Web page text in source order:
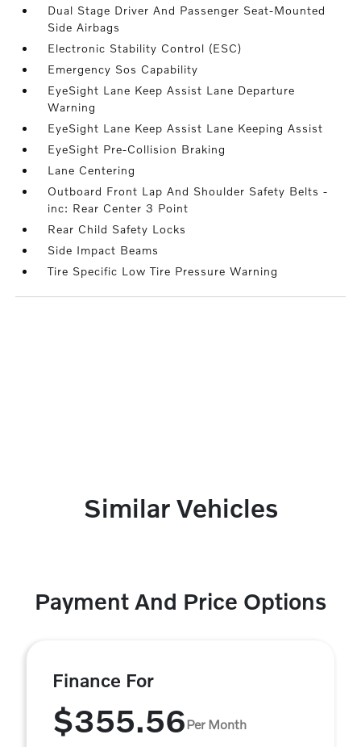
Dual Stage Driver And Passenger Seat-Mounted
Side Airbags
Electronic Stability Control (ESC)
Emergency Sos Capability
EyeSight Lane Keep Assist Lane Departure
Warning
EyeSight Lane Keep Assist Lane Keeping Assist
EyeSight Pre-Collision Braking
Lane Centering
Outboard Front Lap And Shoulder Safety Belts -
inc: Rear Center 3 Point
Rear Child Safety Locks
Side Impact Beams
Tire Specific Low Tire Pressure Warning
Similar Vehicles
Payment And Price Options
Finance For
$355.56Per Month